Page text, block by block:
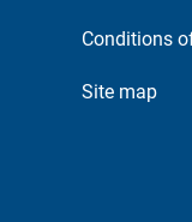
Conditions
Site map